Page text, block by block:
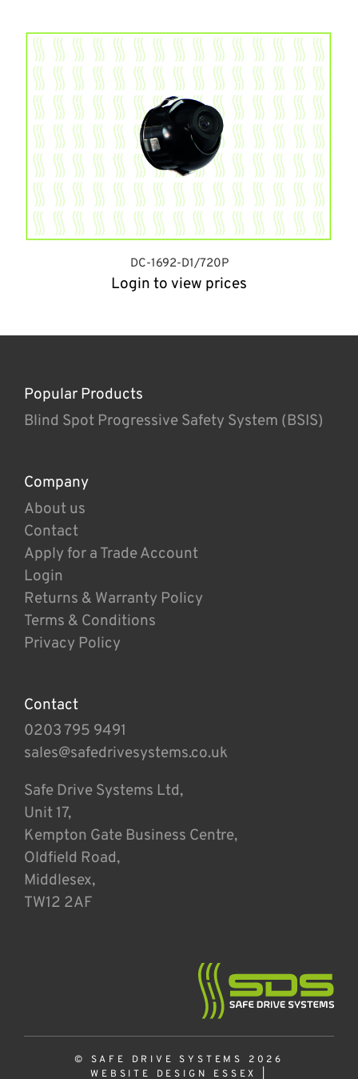
DC-1692-D1/720P
Login to view prices
Popular Products
Blind Spot Progressive Safety System (BSIS)
Company
About us
Contact
Apply for a Trade Account
Login
Returns & Warranty Policy
Terms & Conditions
Privacy Policy
Contact
0203 795 9491
sales@safedrivesystems.co.uk
Safe Drive Systems Ltd,
Unit 17,
Kempton Gate Business Centre,
Oldfield Road,
Middlesex,
TW12 2AF
© SAFE DRIVE SYSTEMS 2026
WEBSITE DESIGN ESSEX